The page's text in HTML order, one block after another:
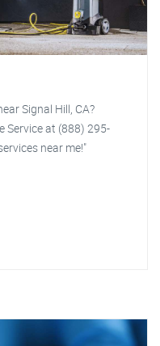
Signal Hill, CA?
Service at (888) 295-
near me!"